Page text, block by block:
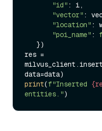
"id" : i,
"vector" :
"location" :
"poi_name" :
res =
print(f"Inserted
entities."